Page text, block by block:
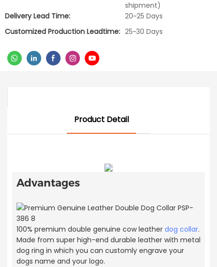
shipment)
Delivery Lead Time:
20~25 Days
Customized Production Leadtime: 25~30 Days
Product Detail
Advantages
100% premium double genuine cow leather dog collar.
Made from super high-end durable leather with metal
dog ring in which you can customly engrave your
dogs name and your logo.